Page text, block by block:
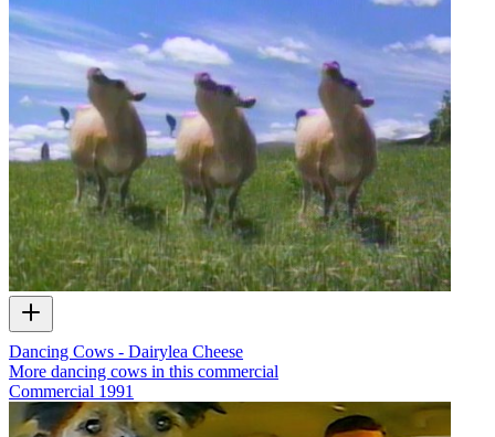
Dancing Cows - Dairylea Cheese
More dancing cows in this commercial
Commercial 1991